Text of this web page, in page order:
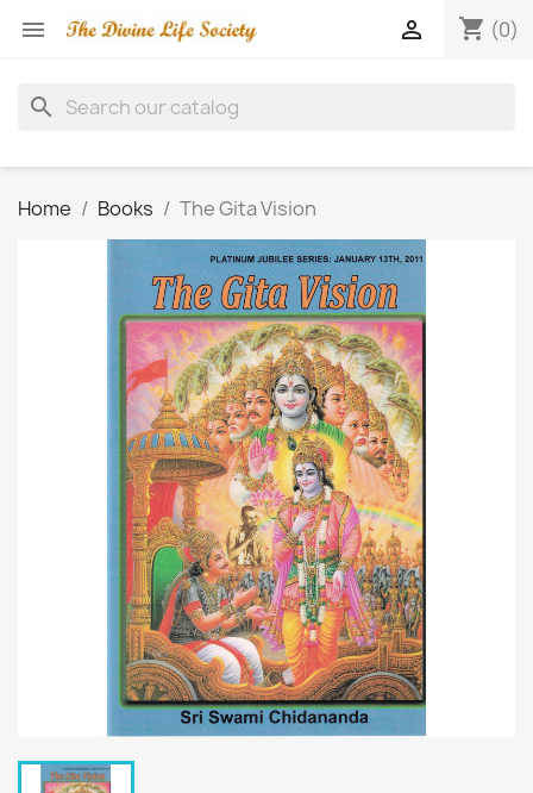
 shopping_cart (0)

search
Home Books The Gita Vision